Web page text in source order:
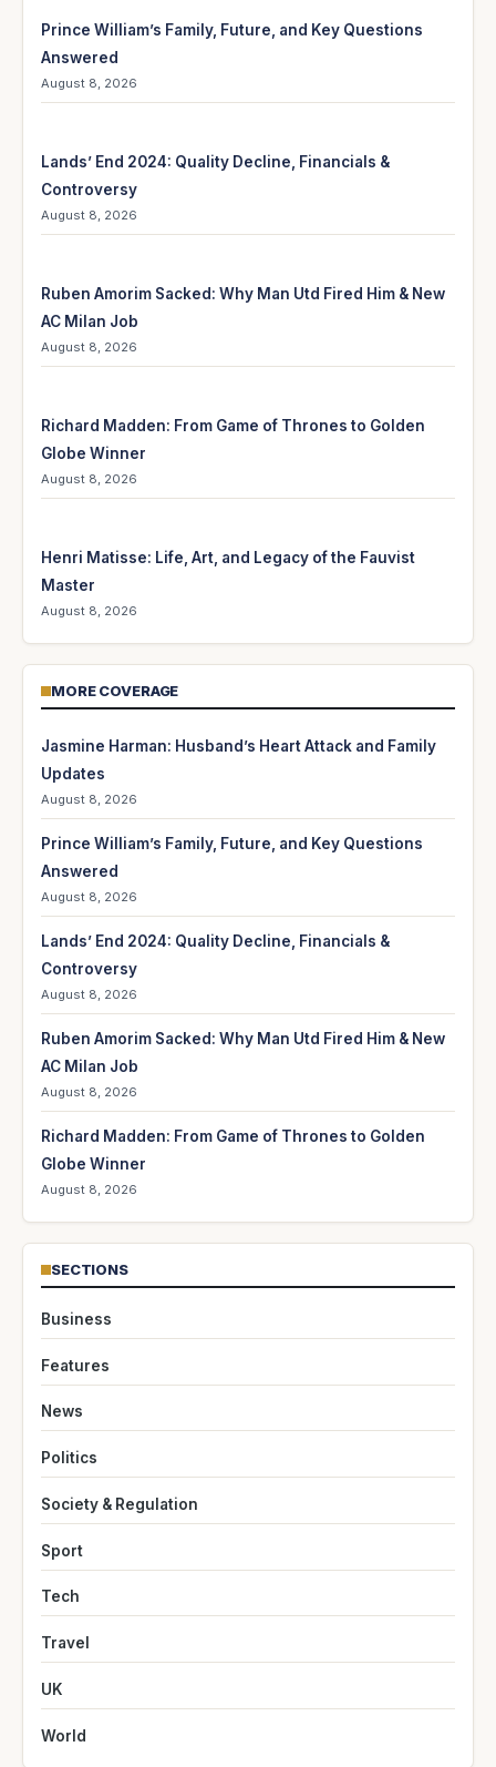
Prince William’s Family, Future, and Key Questions
Answered
August 8, 2026
Lands’ End 2024: Quality Decline, Financials &
Controversy
August 8, 2026
Ruben Amorim Sacked: Why Man Utd Fired Him & New
AC Milan Job
August 8, 2026
Richard Madden: From Game of Thrones to Golden
Globe Winner
August 8, 2026
Henri Matisse: Life, Art, and Legacy of the Fauvist
Master
August 8, 2026
MORE COVERAGE
Jasmine Harman: Husband’s Heart Attack and Family
Updates
August 8, 2026
Prince William’s Family, Future, and Key Questions
Answered
August 8, 2026
Lands’ End 2024: Quality Decline, Financials &
Controversy
August 8, 2026
Ruben Amorim Sacked: Why Man Utd Fired Him & New
AC Milan Job
August 8, 2026
Richard Madden: From Game of Thrones to Golden
Globe Winner
August 8, 2026
SECTIONS
Business
Features
News
Politics
Society & Regulation
Sport
Tech
Travel
UK
World